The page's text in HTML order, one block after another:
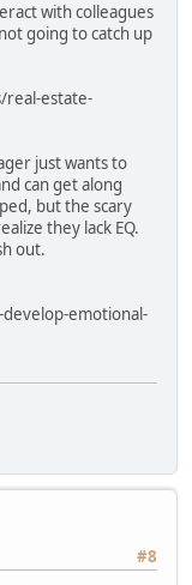
with colleagues
going to catch up
real-estate-
just wants to
can get along
but the scary
they lack EQ.
out.
emotional-
#8